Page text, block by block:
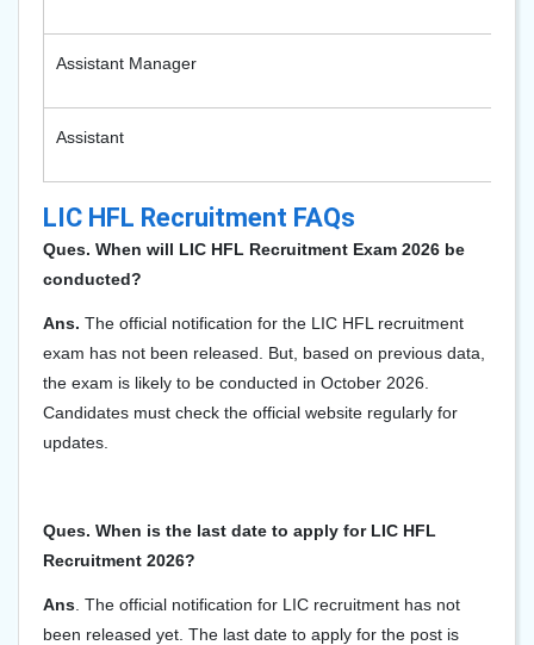
Assistant Manager
Assistant
LIC HFL Recruitment FAQs
Ques. When will LIC HFL Recruitment Exam 2026 be
conducted?
Ans. The official notification for the LIC HFL recruitment
exam has not been released. But, based on previous data,
the exam is likely to be conducted in October 2026.
Candidates must check the official website regularly for
updates.
Ques. When is the last date to apply for LIC HFL
Recruitment 2026?
Ans . The official notification for LIC recruitment has not
been released yet. The last date to apply for the post is